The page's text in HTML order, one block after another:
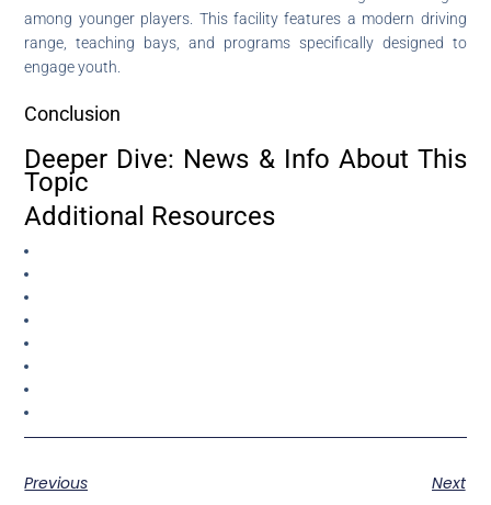
among younger players. This facility features a modern driving
range, teaching bays, and programs specifically designed to
engage youth.
Conclusion
Deeper Dive: News & Info About This
Topic
Additional Resources
Previous
Next